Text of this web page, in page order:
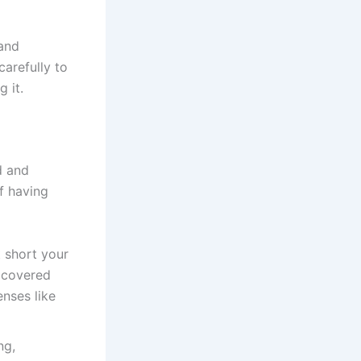
to
it.
and
having
short your
like